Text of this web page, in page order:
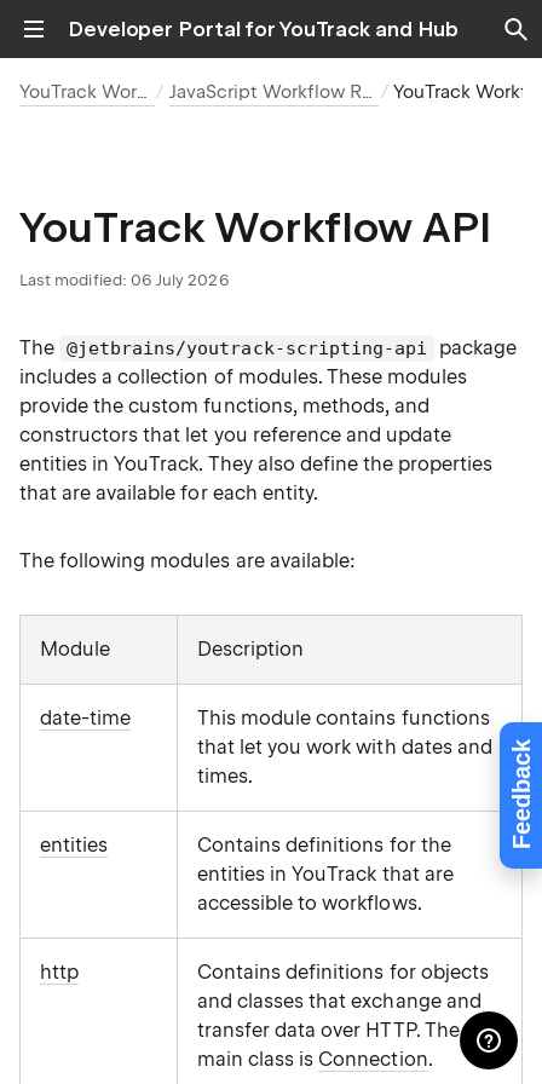
Feedback
Developer Portal for YouTrack and Hub
YouTrack Workflows JavaScript Workflow Reference
YouTrack Workflow API
Last modified: 06 July 2026
The @jetbrains/youtrack-scripting-api
package
includes a collection of modules. These modules
provide the custom functions, methods, and
constructors that let you reference and update
entities in YouTrack. They also define the properties
that are available for each entity.
The following modules are available:
Module Description
date-time
This module contains functions
that let you work with dates and
times.
entities
Contains definitions for the
entities in YouTrack that are
accessible to workflows.
http
Contains definitions for objects
and classes that exchange and
transfer data over HTTP. The
main class is Connection.